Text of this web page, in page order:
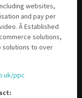
websites,
and pay per
Â Established
solutions,
solutions to over
ppc